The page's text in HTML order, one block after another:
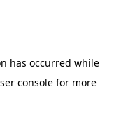
has occurred while
console for more